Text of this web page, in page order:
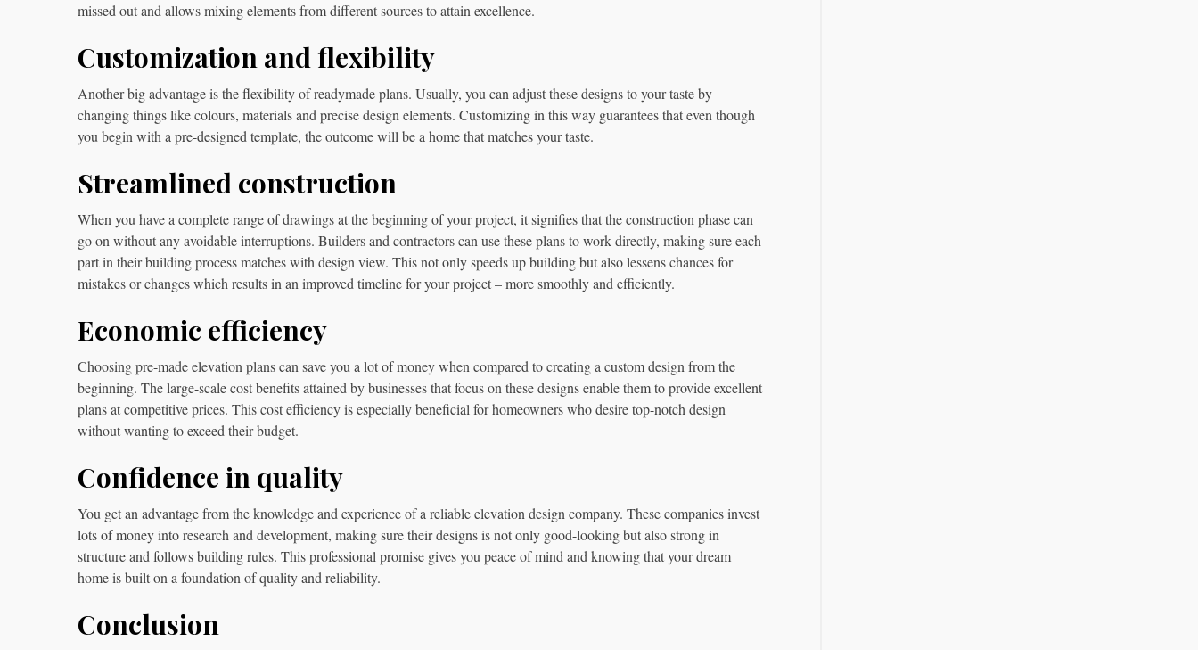
missed out and allows mixing elements from different sources to attain excellence.
Customization and flexibility
Another big advantage is the flexibility of readymade plans. Usually, you can adjust these designs to your taste by
changing things like colours, materials and precise design elements. Customizing in this way guarantees that even though
you begin with a pre-designed template, the outcome will be a home that matches your taste.
Streamlined construction
When you have a complete range of drawings at the beginning of your project, it signifies that the construction phase can
go on without any avoidable interruptions. Builders and contractors can use these plans to work directly, making sure each
part in their building process matches with design view. This not only speeds up building but also lessens chances for
mistakes or changes which results in an improved timeline for your project – more smoothly and efficiently.
Economic efficiency
Choosing pre-made elevation plans can save you a lot of money when compared to creating a custom design from the
beginning. The large-scale cost benefits attained by businesses that focus on these designs enable them to provide excellent
plans at competitive prices. This cost efficiency is especially beneficial for homeowners who desire top-notch design
without wanting to exceed their budget.
Confidence in quality
You get an advantage from the knowledge and experience of a reliable elevation design company. These companies invest
lots of money into research and development, making sure their designs is not only good-looking but also strong in
structure and follows building rules. This professional promise gives you peace of mind and knowing that your dream
home is built on a foundation of quality and reliability.
Conclusion